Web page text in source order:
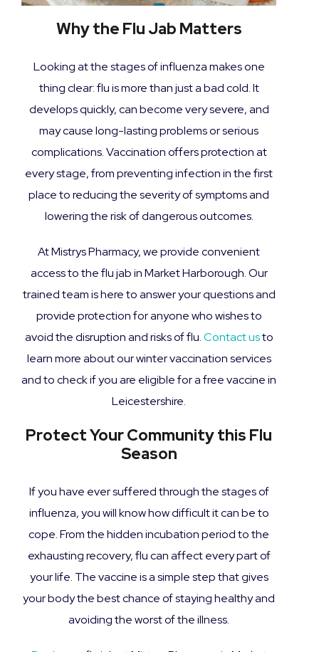
Why the Flu Jab Matters
Looking at the stages of influenza makes one
thing clear: flu is more than just a bad cold. It
develops quickly, can become very severe, and
may cause long-lasting problems or serious
complications. Vaccination offers protection at
every stage, from preventing infection in the first
place to reducing the severity of symptoms and
lowering the risk of dangerous outcomes.
At Mistrys Pharmacy, we provide convenient
access to the flu jab in Market Harborough. Our
trained team is here to answer your questions and
provide protection for anyone who wishes to
avoid the disruption and risks of flu.Contact usto
learn more about our winter vaccination services
and to check if you are eligible for a free vaccine in
Leicestershire.
Protect Your Community this Flu
Season
If you have ever suffered through the stages of
influenza, you will know how difficult it can be to
cope. From the hidden incubation period to the
exhausting recovery, flu can affect every part of
your life. The vaccine is a simple step that gives
your body the best chance of staying healthy and
avoiding the worst of the illness.